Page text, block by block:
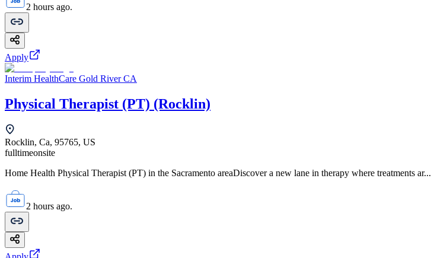
2 hours ago.
Apply
Interim HealthCare Gold River CA
Physical Therapist (PT) (Rocklin)
Rocklin, Ca, 95765, US
fulltimeonsite
Home Health Physical Therapist (PT) in the Sacramento areaDiscover a new lane in therapy where treatments ar...
2 hours ago.